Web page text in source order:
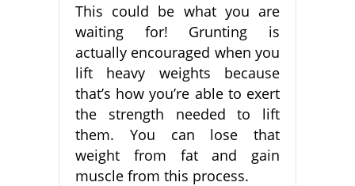
This could be what you are
waiting for! Grunting is
actually encouraged when you
lift heavy weights because
that’s how you’re able to exert
the strength needed to lift
them. You can lose that
weight from fat and gain
muscle from this process.